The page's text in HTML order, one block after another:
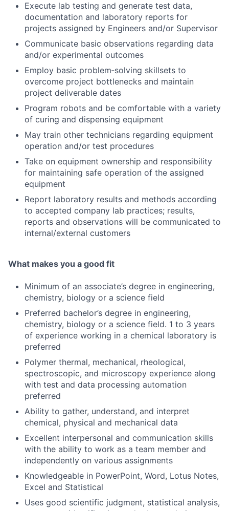
Execute lab testing and generate test data,
documentation and laboratory reports for
projects assigned by Engineers and/or Supervisor
Communicate basic observations regarding data
and/or experimental outcomes
Employ basic problem‑solving skillsets to
overcome project bottlenecks and maintain
project deliverable dates
Program robots and be comfortable with a variety
of curing and dispensing equipment
May train other technicians regarding equipment
operation and/or test procedures
Take on equipment ownership and responsibility
for maintaining safe operation of the assigned
equipment
Report laboratory results and methods according
to accepted company lab practices; results,
reports and observations will be communicated to
internal/external customers
What makes you a good fit
Minimum of an associate’s degree in engineering,
chemistry, biology or a science field
Preferred bachelor’s degree in engineering,
chemistry, biology or a science field. 1 to 3 years
of experience working in a chemical laboratory is
preferred
Polymer thermal, mechanical, rheological,
spectroscopic, and microscopy experience along
with test and data processing automation
preferred
Ability to gather, understand, and interpret
chemical, physical and mechanical data
Excellent interpersonal and communication skills
with the ability to work as a team member and
independently on various assignments
Knowledgeable in PowerPoint, Word, Lotus Notes,
Excel and Statistical
Uses good scientific judgment, statistical analysis,